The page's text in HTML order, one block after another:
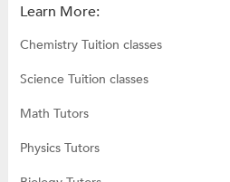
Learn More:
Chemistry Tuition classes
Science Tuition classes
Math Tutors
Physics Tutors